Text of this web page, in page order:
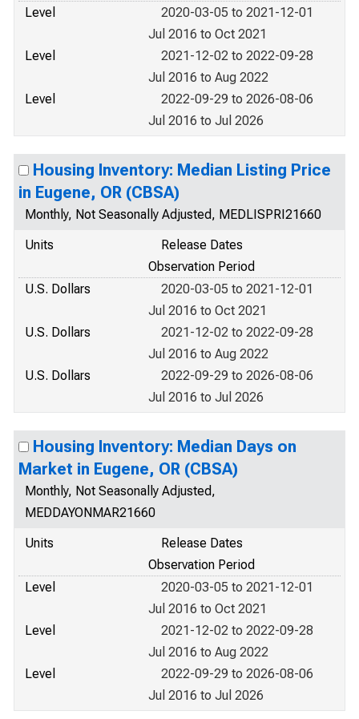
Level
2020-03-05 to 2021-12-01
Jul 2016 to Oct 2021
Level
2021-12-02 to 2022-09-28
Jul 2016 to Aug 2022
Level
2022-09-29 to 2026-08-06
Jul 2016 to Jul 2026
Housing Inventory: Median Listing Price
in Eugene, OR (CBSA)
Monthly, Not Seasonally Adjusted, MEDLISPRI21660
Units
Release Dates
Observation Period
U.S. Dollars
2020-03-05 to 2021-12-01
Jul 2016 to Oct 2021
U.S. Dollars
2021-12-02 to 2022-09-28
Jul 2016 to Aug 2022
U.S. Dollars
2022-09-29 to 2026-08-06
Jul 2016 to Jul 2026
Housing Inventory: Median Days on
Market in Eugene, OR (CBSA)
Monthly, Not Seasonally Adjusted,
MEDDAYONMAR21660
Units
Release Dates
Observation Period
Level
2020-03-05 to 2021-12-01
Jul 2016 to Oct 2021
Level
2021-12-02 to 2022-09-28
Jul 2016 to Aug 2022
Level
2022-09-29 to 2026-08-06
Jul 2016 to Jul 2026